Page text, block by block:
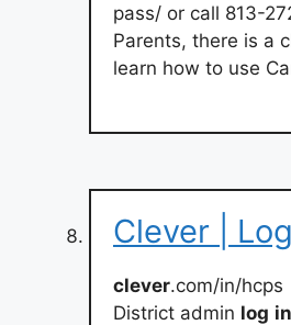
pass/ or call 813-
Parents, there is a
learn how to use
Clever |
clever.com/in/hcps
District admin log in